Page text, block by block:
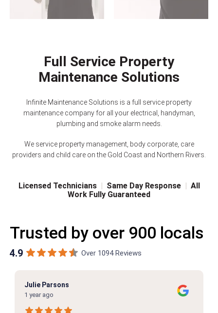
Full Service Property
Maintenance Solutions
Infinite Maintenance Solutions is a full service property
maintenance company for all your electrical, handyman,
plumbing and smoke alarm needs.
We service property management, body corporate, care
providers and child care on the Gold Coast and Northern Rivers.
Licensed Technicians| Same Day Response| All
Work Fully Guaranteed
Trusted by over 900 locals
4.9 Over 1094 Reviews
Julie Parsons
1 year ago